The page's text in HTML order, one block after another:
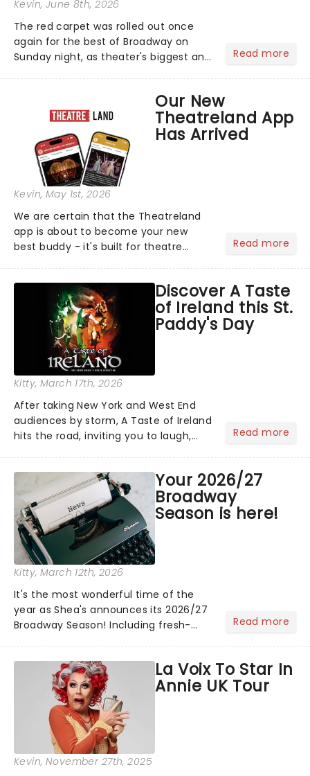
Kevin, June 8th, 2026
The red carpet was rolled out once
again for the best of Broadway on
Sunday night, as theater's biggest and
compete for the 2026 Tony Awards
following a stellar Broadway sea...
Read more
Our New
Theatreland App
Has Arrived
Kevin, May 1st, 2026
We are certain that the Theatreland
app is about to become your new
best buddy - it's built for theatre
this month' crowd!...
Read more
Discover A Taste
of Ireland this St.
Paddy's Day
Kitty, March 17th, 2026
After taking New York and West End
audiences by storm, A Taste of Ireland
hits the road, inviting you to laugh,
generation!...
Read more
Your 2026/27
Broadway
Season is here!
Kitty, March 12th, 2026
It's the most wonderful time of the
year as Shea's announces its 2026/27
Broadway Season! Including fresh-
and Operation Mincemeat alongside
the welcome return of......
Read more
La Voix To Star In
Annie UK Tour
Kevin, November 27th, 2025